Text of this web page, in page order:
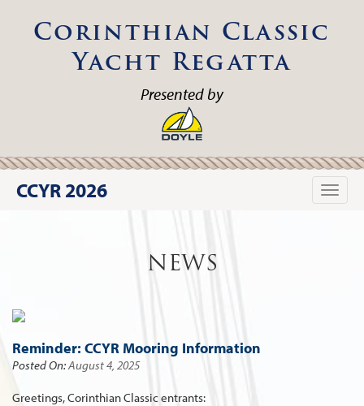
Corinthian Classic
Yacht Regatta
Presented by
Toggle
CCYR 2026
NEWS
Reminder: CCYR Mooring Information
Posted On:August 4, 2025
Greetings, Corinthian Classic entrants: